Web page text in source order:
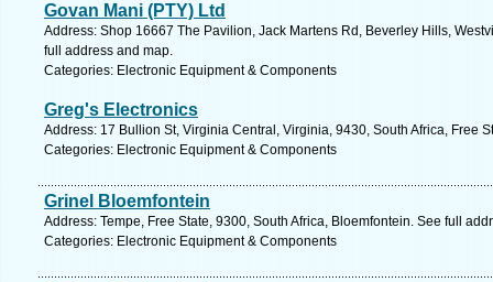
Govan Mani (PTY) Ltd
Address: Shop 16667 The Pavilion, Jack Martens Rd, Beverley Hills,
full address and map.
Categories: Electronic Equipment & Components
Greg's Electronics
Address: 17 Bullion St, Virginia Central, Virginia, 9430, South Africa, Free
Categories: Electronic Equipment & Components
Grinel Bloemfontein
Address: Tempe, Free State, 9300, South Africa, Bloemfontein. See full
Categories: Electronic Equipment & Components